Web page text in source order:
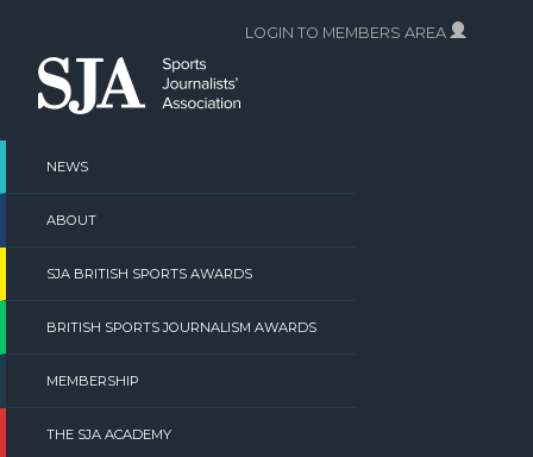
content
NEWS
ABOUT
SJA BRITISH SPORTS AWARDS
BRITISH SPORTS JOURNALISM AWARDS
MEMBERSHIP
THE SJA ACADEMY
LOGIN TO MEMBERS AREA